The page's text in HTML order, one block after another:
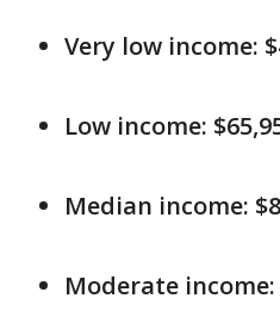
Very low income:
Low income:
Median income:
Moderate income: